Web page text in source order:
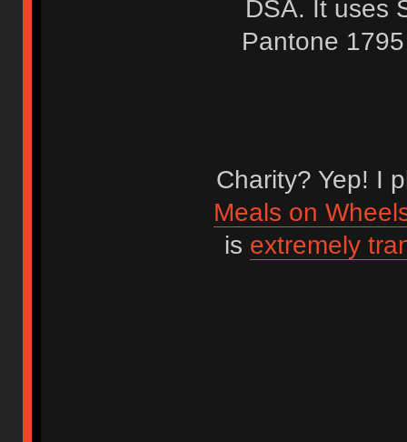
DSA. It uses
Pantone
Charity? Yep! I
Meals on
is extremely